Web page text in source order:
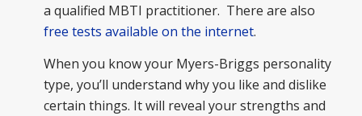
a qualified MBTI practitioner. There are also
free tests available on the internet.
When you know your Myers-Briggs personality
type, you’ll understand why you like and dislike
certain things. It will reveal your strengths and